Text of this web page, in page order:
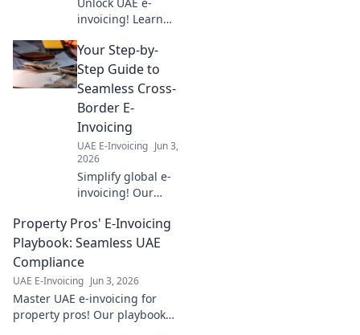
invoicing! Learn
Model for
seamless
compliance. Your
blueprint for
success.
Your Step-by-
Step Guide to
Seamless Cross-
Border E-
Invoicing
UAE E-Invoicing Jun 3,
2026
Simplify global e-
invoicing! Our
by-step
instructions for
seamless cross-
compliance. Get
started today!
Property Pros' E-Invoicing
Playbook: Seamless UAE
Compliance
UAE E-Invoicing Jun 3, 2026
Master UAE e-invoicing for
property pros! Our playbook